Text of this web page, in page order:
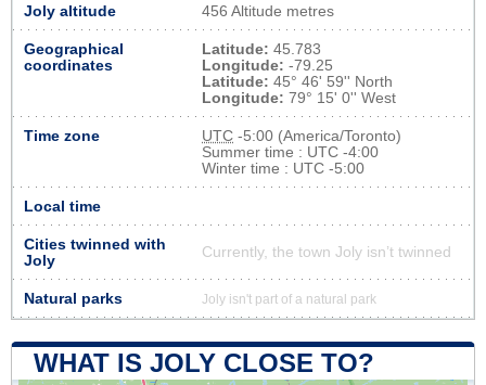
Joly altitude 456 Altitude metres
Geographical
coordinates
Latitude: 45.783
Longitude: -79.25
Latitude: 45° 46' 59'' North
Longitude: 79° 15' 0'' West
Time zone UTC -5:00 (America/Toronto)
Summer time : UTC -4:00
Winter time : UTC -5:00
Local time
Cities twinned with
Joly
Currently, the town Joly isn’t twinned
Natural parks Joly isn't part of a natural park
WHAT IS JOLY CLOSE TO?